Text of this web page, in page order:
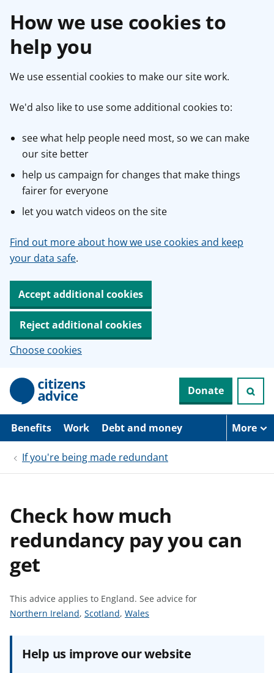
How we use cookies to
help you
We use essential cookies to make our site work.
We'd also like to use some additional cookies to:
see what help people need most, so we can make
our site better
help us campaign for changes that make things
fairer for everyone
let you watch videos on the site
Find out more about how we use cookies and keep
your data safe.
Accept additional cookies
Reject additional cookies
Choose cookies
p
i
Donate
Benefits Work Debt and money More
If you're being made redundant
Check how much
redundancy pay you can
get
This advice applies to England. See advice for
S
Northern Ireland, S
a
Scotland, S
a
Wales
Help us improve our website